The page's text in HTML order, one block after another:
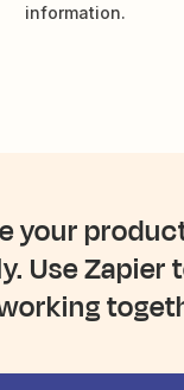
information.
your
Use Zapier